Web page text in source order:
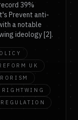
39%
Prevent anti-
a notable
ideology [2].
UK
RIGHTWING